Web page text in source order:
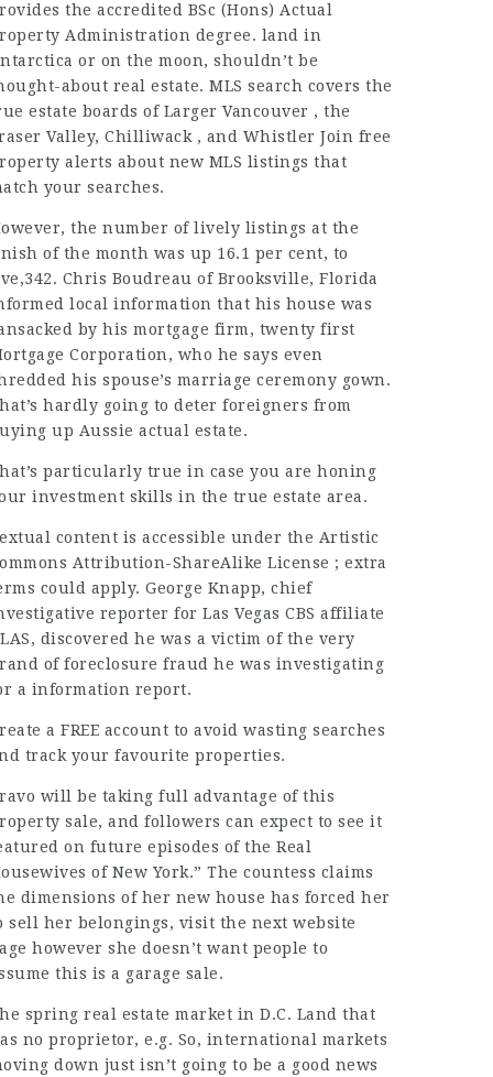
the accredited BSc (Hons) Actual
Administration degree. land in
or on the moon, shouldn’t be
about real estate. MLS search covers the
estate boards of Larger Vancouver , the
Valley, Chilliwack , and Whistler Join free
alerts about new MLS listings that
your searches.
the number of lively listings at the
of the month was up 16.1 per cent, to
Chris Boudreau of Brooksville, Florida
local information that his house was
by his mortgage firm, twenty first
Corporation, who he says even
his spouse’s marriage ceremony gown.
hardly going to deter foreigners from
up Aussie actual estate.
particularly true in case you are honing
investment skills in the true estate area.
content is accessible under the Artistic
Attribution-ShareAlike License ; extra
could apply. George Knapp, chief
reporter for Las Vegas CBS affiliate
discovered he was a victim of the very
of foreclosure fraud he was investigating
a information report.
a FREE account to avoid wasting searches
track your favourite properties.
will be taking full advantage of this
sale, and followers can expect to see it
on future episodes of the Real
of New York.” The countess claims
dimensions of her new house has forced her
sell her belongings, visit the next website
however she doesn’t want people to
this is a garage sale.
springreal estate market in D.C. Land that
no proprietor, e.g. So, international markets
down just isn’t going to be a good news